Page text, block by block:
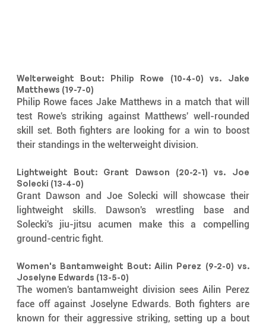
Welterweight Bout: Philip Rowe (10-4-0) vs. Jake
Matthews (19-7-0)
Philip Rowe faces Jake Matthews in a match that will
test Rowe's striking against Matthews' well-rounded
skill set. Both fighters are looking for a win to boost
their standings in the welterweight division.
Lightweight Bout: Grant Dawson (20-2-1) vs. Joe
Solecki (13-4-0)
Grant Dawson and Joe Solecki will showcase their
lightweight skills. Dawson's wrestling base and
Solecki's jiu-jitsu acumen make this a compelling
ground-centric fight.
Women's Bantamweight Bout: Ailin Perez (9-2-0) vs.
Joselyne Edwards (13-5-0)
The women's bantamweight division sees Ailin Perez
face off against Joselyne Edwards. Both fighters are
known for their aggressive striking, setting up a bout